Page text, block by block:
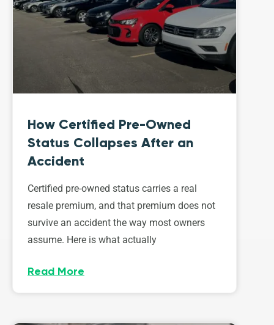
How Certified Pre-Owned
Status Collapses After an
Accident
Certified pre-owned status carries a real
resale premium, and that premium does not
survive an accident the way most owners
assume. Here is what actually
Read More